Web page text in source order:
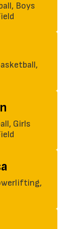
Boys
Girls